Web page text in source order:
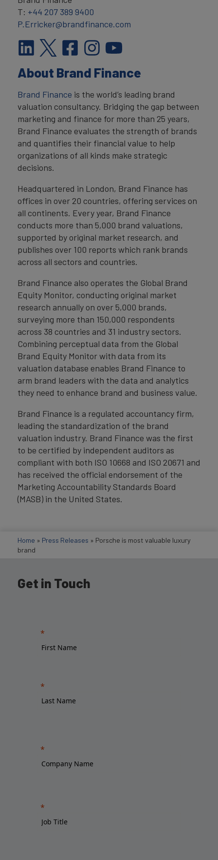
T: +44 207 389 9400
P.Erricker@brandfinance.com
About Brand Finance
Brand Finance is the world’s leading brand
valuation consultancy. Bridging the gap between
marketing and finance for more than 25 years,
Brand Finance evaluates the strength of brands
and quantifies their financial value to help
organizations of all kinds make strategic
decisions.
Headquartered in London, Brand Finance has
offices in over 20 countries, offering services on
all continents. Every year, Brand Finance
conducts more than 5,000 brand valuations,
supported by original market research, and
publishes over 100 reports which rank brands
across all sectors and countries.
Brand Finance also operates the Global Brand
Equity Monitor, conducting original market
research annually on over 5,000 brands,
surveying more than 150,000 respondents
across 38 countries and 31 industry sectors.
Combining perceptual data from the Global
Brand Equity Monitor with data from its
valuation database enables Brand Finance to
arm brand leaders with the data and analytics
they need to enhance brand and business value.
Brand Finance is a regulated accountancy firm,
leading the standardization of the brand
valuation industry. Brand Finance was the first
to be certified by independent auditors as
compliant with both ISO 10668 and ISO 20671 and
has received the official endorsement of the
Marketing Accountability Standards Board
(MASB) in the United States.
Home » Press Releases » Porsche is most valuable luxury
brand
Get in Touch